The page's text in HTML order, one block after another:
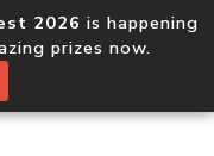
2026 is happening
prizes now.